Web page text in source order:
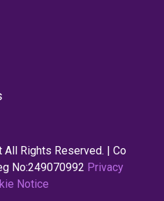
Rights Reserved. | Co
No:249070992 Privacy
Notice